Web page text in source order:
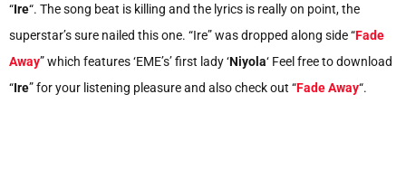
“Ire“. The song beat is killing and the lyrics is really on point, the
superstar’s sure nailed this one. “Ire” was dropped along side “Fade
Away” which features ‘EME’s’ first lady ‘Niyola‘ Feel free to download
“Ire” for your listening pleasure and also check out “Fade Away“.